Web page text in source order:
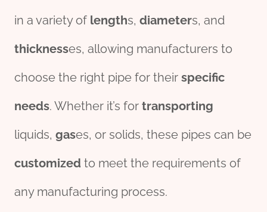
in a variety of lengths, diameters, and
thicknesses, allowing manufacturers to
choose the right pipe for their specific
needs. Whether it’s for transporting
liquids, gases, or solids, these pipes can be
customized to meet the requirements of
any manufacturing process.